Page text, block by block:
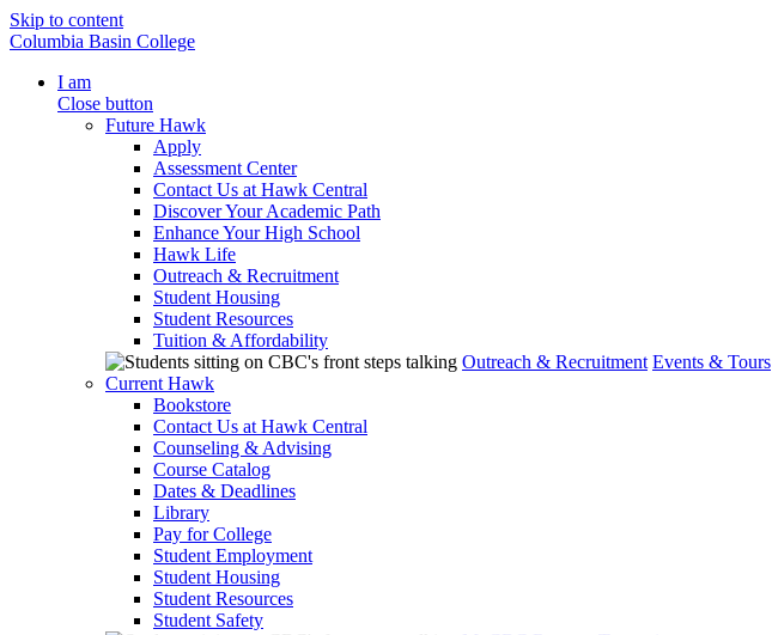
Skip to content
Columbia Basin College
I am
Close button
Future Hawk
Apply
Assessment Center
Contact Us at Hawk Central
Discover Your Academic Path
Enhance Your High School
Hawk Life
Outreach & Recruitment
Student Housing
Student Resources
Tuition & Affordability
Outreach & Recruitment Events & Tours
Current Hawk
Bookstore
Contact Us at Hawk Central
Counseling & Advising
Course Catalog
Dates & Deadlines
Library
Pay for College
Student Employment
Student Housing
Student Resources
Student Safety